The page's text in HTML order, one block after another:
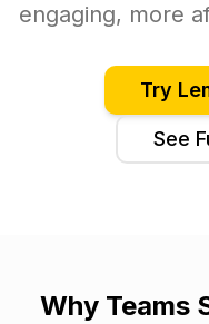
engaging, more
Try
See
Why Teams